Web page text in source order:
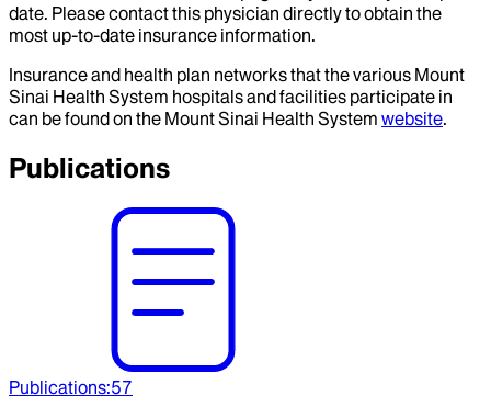
date. Please contact this physician directly to obtain the
most up-to-date insurance information.
Insurance and health plan networks that the various Mount
Sinai Health System hospitals and facilities participate in
can be found on the Mount Sinai Health System website.
Publications
Publications:57